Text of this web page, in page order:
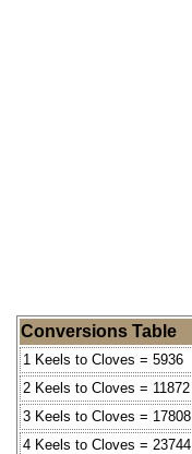
Conversions Table
1 Keels to Cloves = 5936
2 Keels to Cloves = 11872
3 Keels to Cloves = 17808
4 Keels to Cloves = 23744